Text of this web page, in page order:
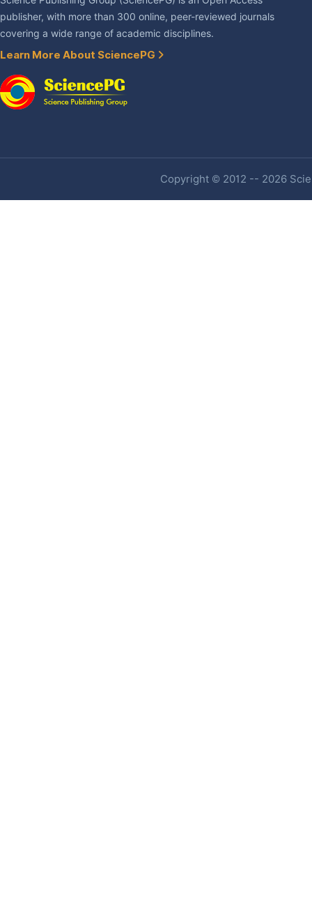
publisher, with more than 300 online, peer-reviewed journals
covering a wide range of academic disciplines.
Learn More About SciencePG
Copyright © 2012 -- 2026